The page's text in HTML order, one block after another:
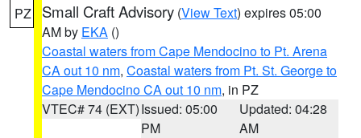
PZ Small Craft Advisory (View Text) expires 05:00
AM by EKA ()
Coastal waters from Cape Mendocino to Pt. Arena
CA out 10 nm, Coastal waters from Pt. St. George to
Cape Mendocino CA out 10 nm, in PZ
VTEC# 74 (EXT)Issued: 05:00
PM
Updated: 04:28
AM